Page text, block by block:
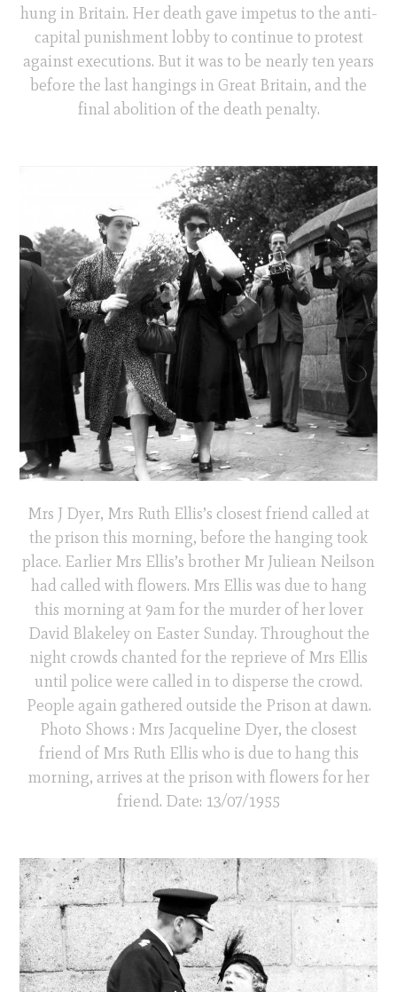
hung in Britain. Her death gave impetus to the anti-
capital punishment lobby to continue to protest
against executions. But it was to be nearly ten years
before the last hangings in Great Britain, and the
final abolition of the death penalty.
Mrs J Dyer, Mrs Ruth Ellis’s closest friend called at
the prison this morning, before the hanging took
place. Earlier Mrs Ellis’s brother Mr Juliean Neilson
had called with flowers. Mrs Ellis was due to hang
this morning at 9am for the murder of her lover
David Blakeley on Easter Sunday. Throughout the
night crowds chanted for the reprieve of Mrs Ellis
until police were called in to disperse the crowd.
People again gathered outside the Prison at dawn.
Photo Shows : Mrs Jacqueline Dyer, the closest
friend of Mrs Ruth Ellis who is due to hang this
morning, arrives at the prison with flowers for her
friend. Date: 13/07/1955